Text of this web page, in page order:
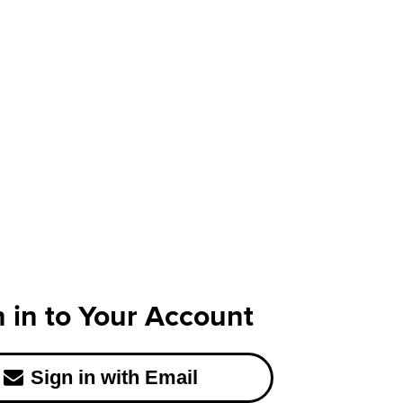
in to Your Account
Sign in with Email